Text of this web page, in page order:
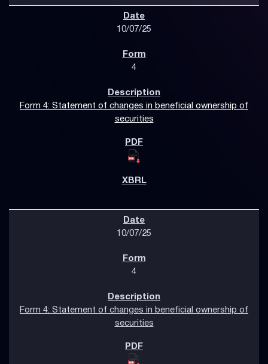
10/07/25
4
Form 4: Statement of changes in beneficial ownership of
securities
10/07/25
4
Form 4: Statement of changes in beneficial ownership of
securities